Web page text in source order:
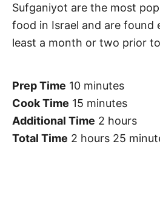
Sufganiyot are the most
food in Israel and are found
least a month or two prior
Prep Time 10 minutes
Cook Time 15 minutes
Additional Time 2 hours
Total Time 2 hours 25